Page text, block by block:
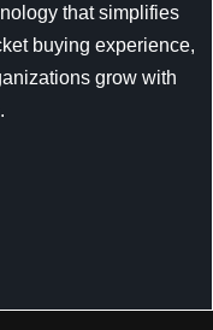
that simplifies
buying experience,
grow with